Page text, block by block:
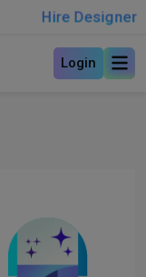
Hire Designer
Login